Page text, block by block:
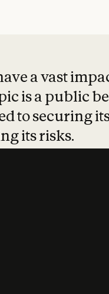
a vast
is a public
to securing
its risks.